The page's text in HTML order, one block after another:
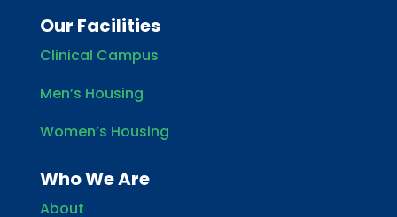
Our Facilities
Clinical Campus
Men’s Housing
Women’s Housing
Who We Are
About